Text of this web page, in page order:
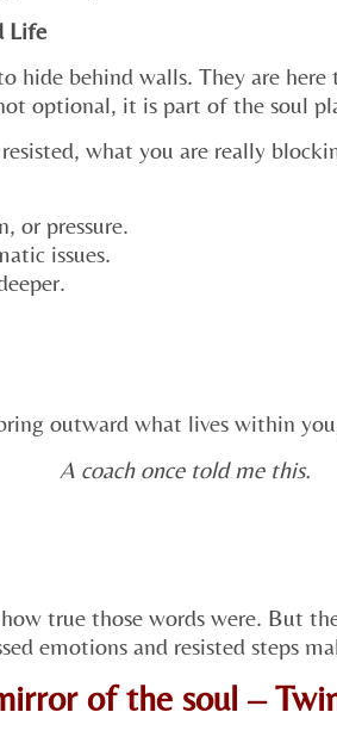
Life
hide behind walls. They are
optional, it is part of the soul
what you are really
or pressure.
issues.
outward what lives within
A coach once told me this.
true those words were. But
emotions and resisted steps
of the soul –